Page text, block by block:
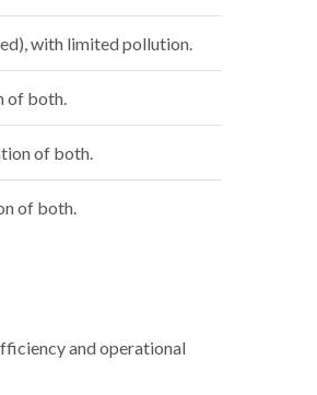
with limited pollution.
of both.
of both.
of both.
and operational